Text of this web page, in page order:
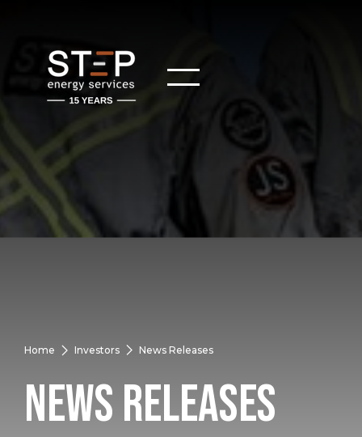
Home Investors News Releases
News Releases